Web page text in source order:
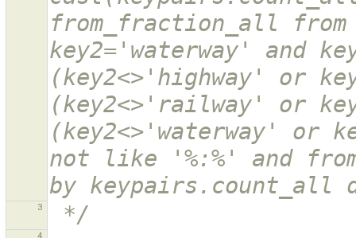
from_fraction_all from
key2='waterway' and
(key2<>'highway' or
(key2<>'railway' or
(key2<>'waterway' or
not like '%:%' and
by keypairs.count_all
3 */